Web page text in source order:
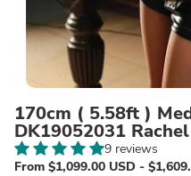
170cm ( 5.58ft )
DK19052031 Rachel
9 reviews
From $1,099.00 USD -